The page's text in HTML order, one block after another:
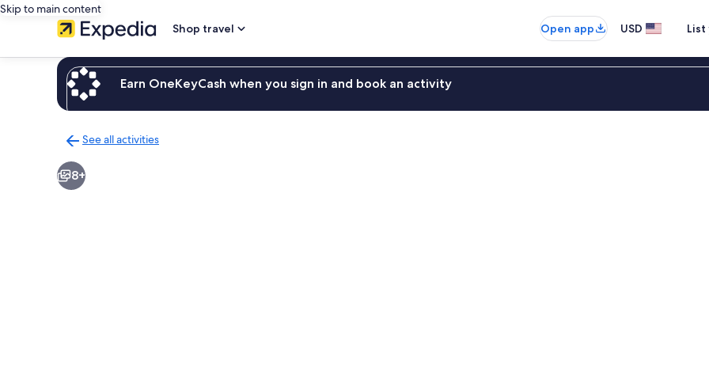
Skip to main content
Shop travel
Open app USD
Earn OneKeyCash when you sign in and book an activity
See all activities
to
activities
8+